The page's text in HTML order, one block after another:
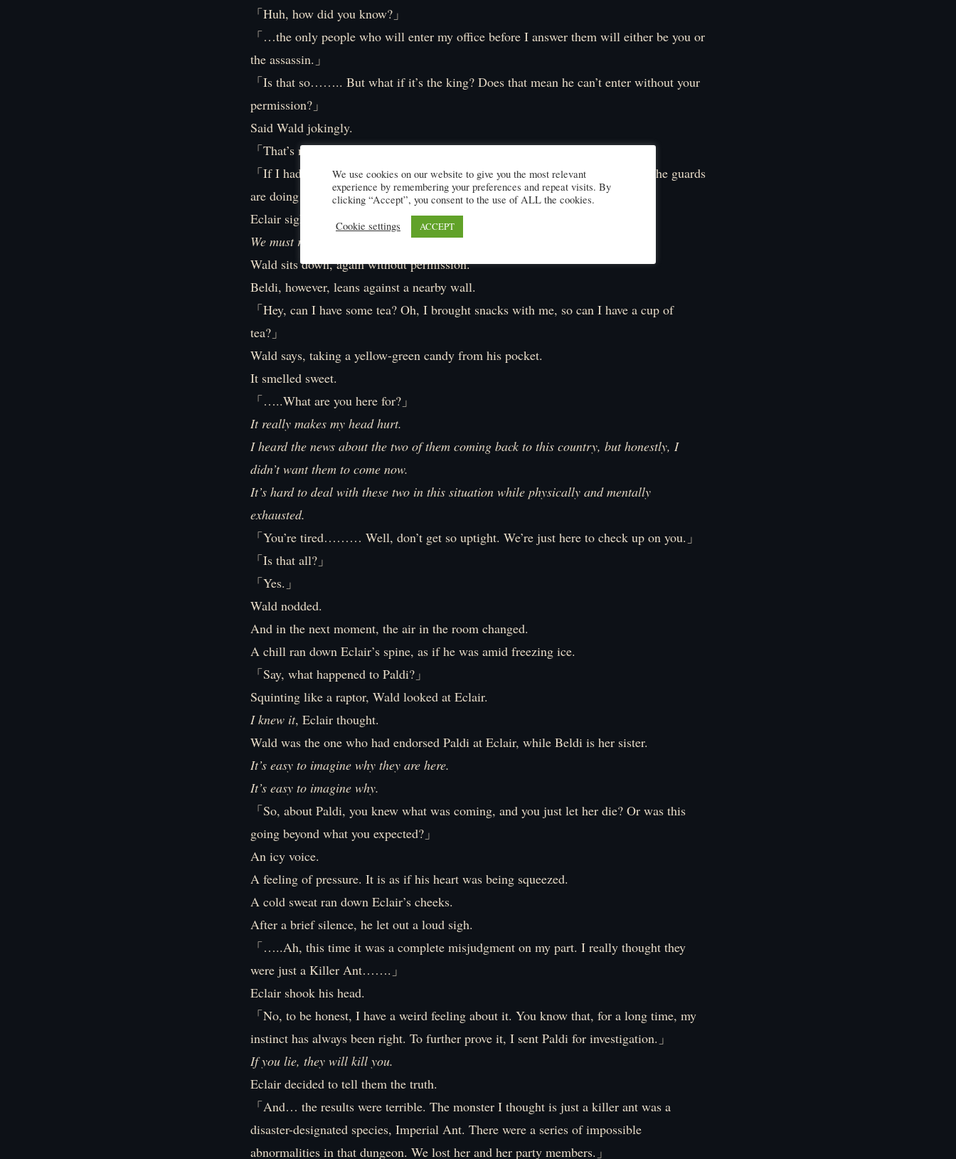
「Huh, how did you know?」
「…the only people who will enter my office before I answer them will either be you or
the assassin.」
「Is that so…….. But what if it’s the king? Does that mean he can’t enter without your
permission?」
Said Wald jokingly.
「That’s not what I mean…. Who let you in? What about the guards?」
「If I had to get permission for each one, that would be six months of work. The guards
are doing their job well. I came here secretly without being noticed.」
Eclair sighs.
We must review the guard system of the royal palace later.
Wald sits down, again without permission.
Beldi, however, leans against a nearby wall.
「Hey, can I have some tea? Oh, I brought snacks with me, so can I have a cup of
tea?」
Wald says, taking a yellow-green candy from his pocket.
It smelled sweet.
「…..What are you here for?」
It really makes my head hurt.
I heard the news about the two of them coming back to this country, but honestly, I
didn’t want them to come now.
It’s hard to deal with these two in this situation while physically and mentally
exhausted.
「You’re tired……… Well, don’t get so uptight. We’re just here to check up on you.」
「Is that all?」
「Yes.」
Wald nodded.
And in the next moment, the air in the room changed.
A chill ran down Eclair’s spine, as if he was amid freezing ice.
「Say, what happened to Paldi?」
Squinting like a raptor, Wald looked at Eclair.
I knew it, Eclair thought.
Wald was the one who had endorsed Paldi at Eclair, while Beldi is her sister.
It’s easy to imagine why they are here.
It’s easy to imagine why.
「So, about Paldi, you knew what was coming, and you just let her die? Or was this
going beyond what you expected?」
An icy voice.
A feeling of pressure. It is as if his heart was being squeezed.
A cold sweat ran down Eclair’s cheeks.
After a brief silence, he let out a loud sigh.
「…..Ah, this time it was a complete misjudgment on my part. I really thought they
were just a Killer Ant…….」
Eclair shook his head.
「No, to be honest, I have a weird feeling about it. You know that, for a long time, my
instinct has always been right. To further prove it, I sent Paldi for investigation.」
If you lie, they will kill you.
Eclair decided to tell them the truth.
「And… the results were terrible. The monster I thought is just a killer ant was a
disaster-designated species, Imperial Ant. There were a series of impossible
abnormalities in that dungeon. We lost her and her party members.」
We use cookies on our website to give you the most relevant
experience by remembering your preferences and repeat visits. By
clicking “Accept”, you consent to the use of ALL the cookies.
Cookie settings
ACCEPT